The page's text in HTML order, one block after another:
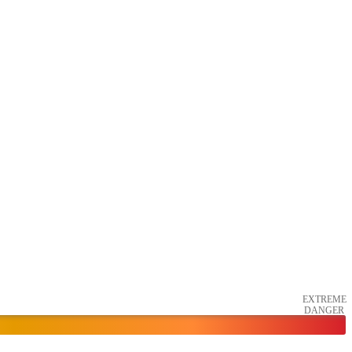
EXTREME
DANGER